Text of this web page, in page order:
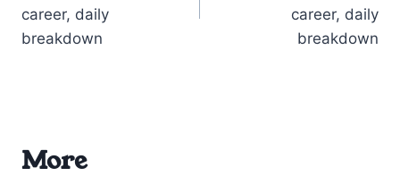
career, daily
breakdown
career, daily
breakdown
More